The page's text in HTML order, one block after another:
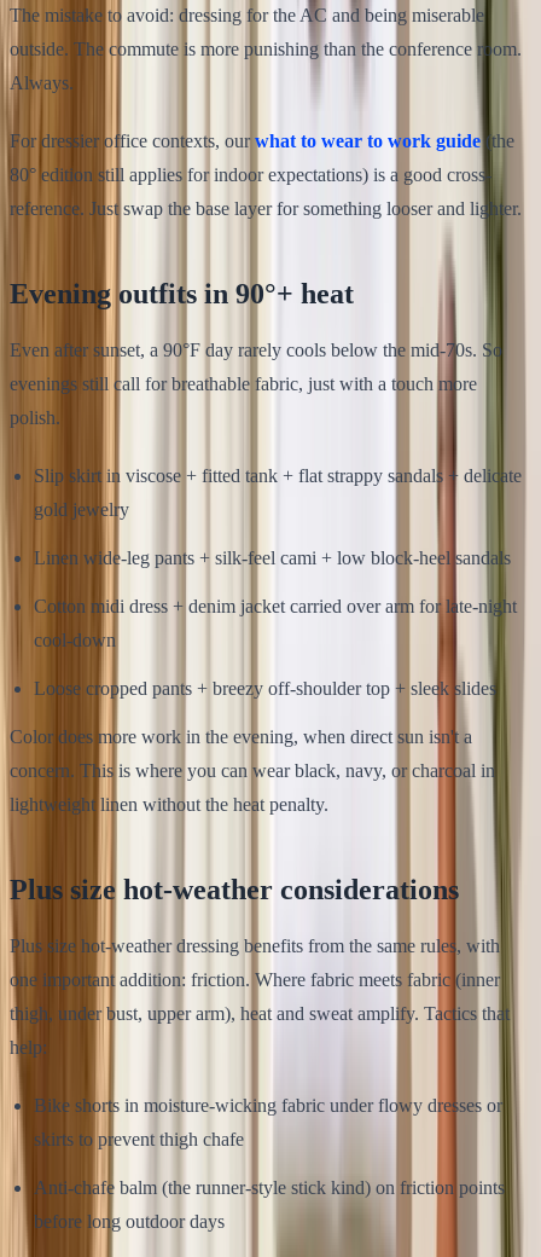
The mistake to avoid: dressing for the AC and being miserable
outside. The commute is more punishing than the conference room.
Always.
For dressier office contexts, our what to wear to work guide (the
80° edition still applies for indoor expectations) is a good cross-
reference. Just swap the base layer for something looser and lighter.
Evening outfits in 90°+ heat
Even after sunset, a 90°F day rarely cools below the mid-70s. So
evenings still call for breathable fabric, just with a touch more
polish.
Slip skirt in viscose + fitted tank + flat strappy sandals + delicate
gold jewelry
Linen wide-leg pants + silk-feel cami + low block-heel sandals
Cotton midi dress + denim jacket carried over arm for late-night
cool-down
Loose cropped pants + breezy off-shoulder top + sleek slides
Color does more work in the evening, when direct sun isn't a
concern. This is where you can wear black, navy, or charcoal in
lightweight linen without the heat penalty.
Plus size hot-weather considerations
Plus size hot-weather dressing benefits from the same rules, with
one important addition: friction. Where fabric meets fabric (inner
thigh, under bust, upper arm), heat and sweat amplify. Tactics that
help:
Bike shorts in moisture-wicking fabric under flowy dresses or
skirts to prevent thigh chafe
Anti-chafe balm (the runner-style stick kind) on friction points
before long outdoor days